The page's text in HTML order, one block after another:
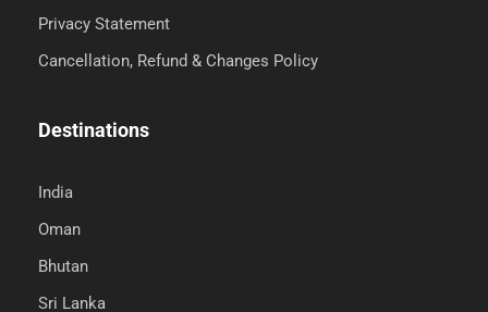
Privacy Statement
Cancellation, Refund & Changes Policy
Destinations
India
Oman
Bhutan
Sri Lanka